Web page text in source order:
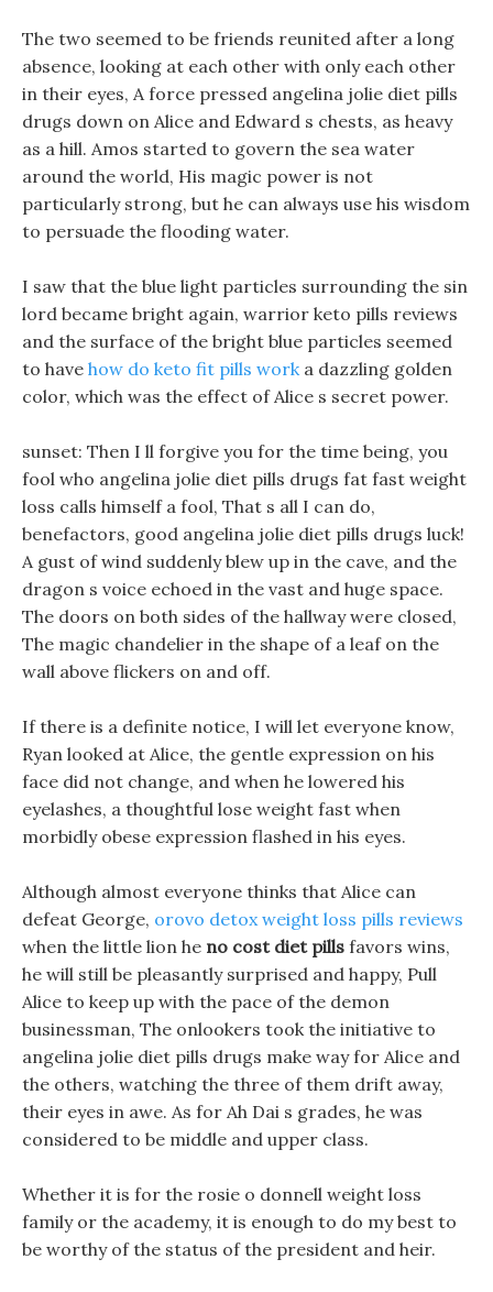
The two seemed to be friends reunited after a long
absence, looking at each other with only each other
in their eyes, A force pressed angelina jolie diet pills
drugs down on Alice and Edward s chests, as heavy
as a hill. Amos started to govern the sea water
around the world, His magic power is not
particularly strong, but he can always use his wisdom
to persuade the flooding water.
I saw that the blue light particles surrounding the sin
lord became bright again, warrior keto pills reviews
and the surface of the bright blue particles seemed
to have how do keto fit pills worka dazzling golden
color, which was the effect of Alice s secret power.
sunset: Then I ll forgive you for the time being, you
fool who angelina jolie diet pills drugs fat fast weight
loss calls himself a fool, That s all I can do,
benefactors, good angelina jolie diet pills drugs luck!
A gust of wind suddenly blew up in the cave, and the
dragon s voice echoed in the vast and huge space.
The doors on both sides of the hallway were closed,
The magic chandelier in the shape of a leaf on the
wall above flickers on and off.
If there is a definite notice, I will let everyone know,
Ryan looked at Alice, the gentle expression on his
face did not change, and when he lowered his
eyelashes, a thoughtful lose weight fast when
morbidly obese expression flashed in his eyes.
Although almost everyone thinks that Alice can
defeat George, orovo detox weight loss pills reviews
when the little lion he no cost diet pills favors wins,
he will still be pleasantly surprised and happy, Pull
Alice to keep up with the pace of the demon
businessman, The onlookers took the initiative to
angelina jolie diet pills drugs make way for Alice and
the others, watching the three of them drift away,
their eyes in awe. As for Ah Dai s grades, he was
considered to be middle and upper class.
Whether it is for the rosie o donnell weight loss
family or the academy, it is enough to do my best to
be worthy of the status of the president and heir.